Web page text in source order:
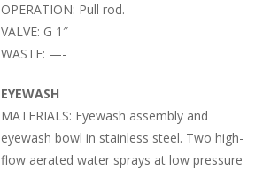
OPERATION: Pull rod.
VALVE: G 1″
WASTE: —-
EYEWASH
MATERIALS: Eyewash assembly and
eyewash bowl in stainless steel. Two high-
flow aerated water sprays at low pressure